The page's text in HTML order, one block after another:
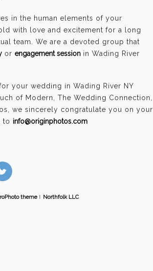
in the human elements of your
with love and excitement for a long
team. We are a devoted group that
or engagement session in Wading River
your wedding in Wading River NY
of Modern, The Wedding Connection,
we sincerely congratulate you on your
to info@originphotos.com
themeI Northfolk LLC